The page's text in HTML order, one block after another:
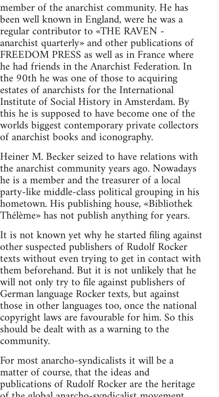
member of the anarchist community. He has
been well known in England, were he was a
regular contributor to «THE RAVEN -
anarchist quarterly» and other publications of
FREEDOM PRESS as well as in France where
he had friends in the Anarchist Federation. In
the 90th he was one of those to acquiring
estates of anarchists for the International
Institute of Social History in Amsterdam. By
this he is supposed to have become one of the
worlds biggest contemporary private collectors
of anarchist books and iconography.
Heiner M. Becker seized to have relations with
the anarchist community years ago. Nowadays
he is a member and the treasurer of a local
party-like middle-class political grouping in his
hometown. His publishing house, «Bibliothek
Thélème» has not publish anything for years.
It is not known yet why he started filing against
other suspected publishers of Rudolf Rocker
texts without even trying to get in contact with
them beforehand. But it is not unlikely that he
will not only try to file against publishers of
German language Rocker texts, but against
those in other languages too, once the national
copyright laws are favourable for him. So this
should be dealt with as a warning to the
community.
For most anarcho-syndicalists it will be a
matter of course, that the ideas and
publications of Rudolf Rocker are the heritage